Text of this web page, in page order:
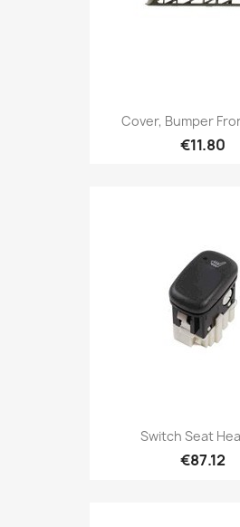
Cover, Bumper
€11.80
Switch Seat
€87.12